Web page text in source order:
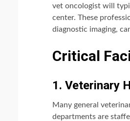
vet oncologist will
center. These
diagnostic imaging,
Critical
1. Veterinary
Many general
departments are